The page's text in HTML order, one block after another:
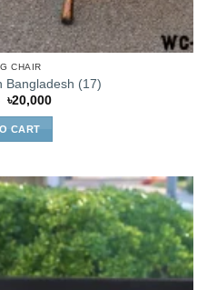
CHAIR
Bangladesh (17)
Original
was:
৳22,000.
৳20,000Current
CART